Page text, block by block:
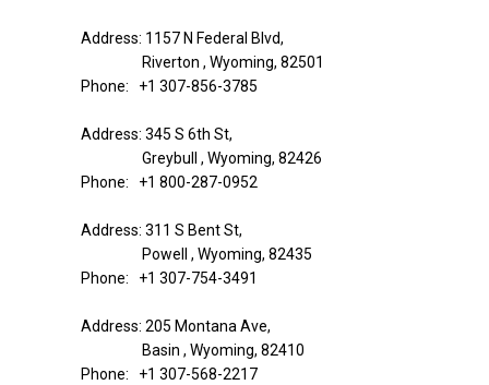
Address: 1157 N Federal Blvd,
Riverton , Wyoming, 82501
Phone: +1 307-856-3785
Address: 345 S 6th St,
Greybull , Wyoming, 82426
Phone: +1 800-287-0952
Address: 311 S Bent St,
Powell , Wyoming, 82435
Phone: +1 307-754-3491
Address: 205 Montana Ave,
Basin , Wyoming, 82410
Phone: +1 307-568-2217